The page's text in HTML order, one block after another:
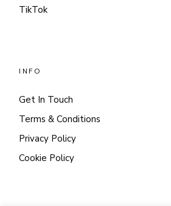
TikTok
INFO
Get In Touch
Terms & Conditions
Privacy Policy
Cookie Policy